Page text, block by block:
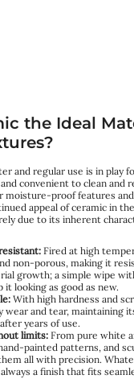
the Ideal
and regular use is in play
convenient to clean and
moisture-proof features
appeal of ceramic in
due to its inherent
Fired at high
non-porous, making it
growth; a simple wipe
it looking as good as new.
With high hardness and
wear and tear, maintaining
years of use.
limits: From pure white
painted patterns, and
all with precision.
a finish that fits